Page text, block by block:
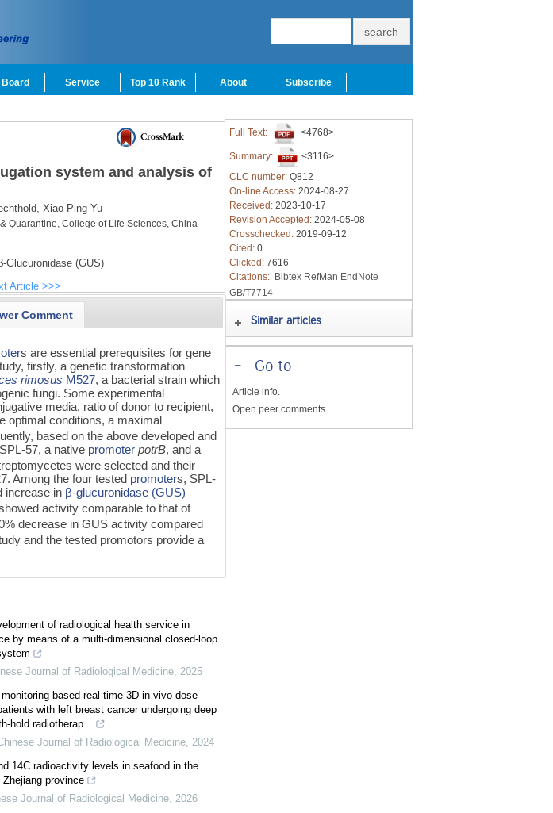
Board Service Top 10 Rank About Subscribe
system and analysis of
Xiao-Ping Yu
Quarantine, College of Life Sciences, China
Glucuronidase (GUS)
Article >>>
Comment
s are essential prerequisites for gene
firstly, a genetic transformation
rimosus M527, a bacterial strain which
fungi. Some experimental
media, ratio of donor to recipient,
optimal conditions, a maximal
based on the above developed and
57, a native promoter potrB, and a
were selected and their
Among the four tested promoters, SPL-
increase in β-glucuronidase (GUS)
activity comparable to that of
decrease in GUS activity compared
and the tested promotors provide a
of radiological health service in
by means of a multi-dimensional closed-loop
Journal of Radiological Medicine, 2025
based real-time 3D in vivo dose
with left breast cancer undergoing deep
hold radiotherap...
Journal of Radiological Medicine, 2024
14C radioactivity levels in seafood in the
province
Journal of Radiological Medicine, 2026
Full Text: <4768>
Summary:
<3116>
CLC number: Q812
On-line Access: 2024-08-27
Received: 2023-10-17
Revision Accepted: 2024-05-08
Crosschecked: 2019-09-12
Cited: 0
Clicked: 7616
Citations: Bibtex RefMan EndNote
GB/T7714
Similar articles
-Go to
Article info.
Open peer comments